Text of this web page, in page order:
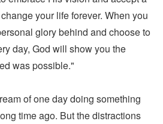
your life forever. When you
glory behind and choose to
day, God will show you the
was possible."
of one day doing something
time ago. But the distractions